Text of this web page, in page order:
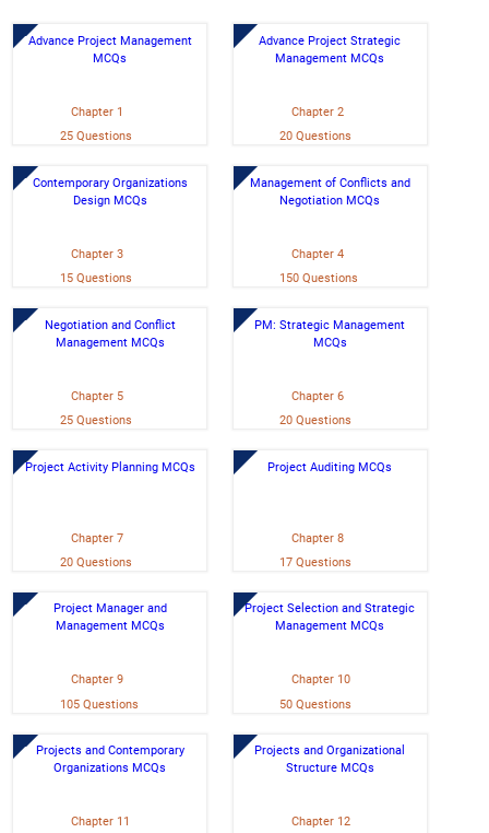
Advance Project Management
MCQs
Chapter 1
25 Questions
Advance Project Strategic
Management MCQs
Chapter 2
20 Questions
Contemporary Organizations
Design MCQs
Chapter 3
15 Questions
Management of Conflicts and
Negotiation MCQs
Chapter 4
150 Questions
Negotiation and Conflict
Management MCQs
Chapter 5
25 Questions
PM: Strategic Management
MCQs
Chapter 6
20 Questions
Project Activity Planning MCQs
Chapter 7
20 Questions
Project Auditing MCQs
Chapter 8
17 Questions
Project Manager and
Management MCQs
Chapter 9
105 Questions
Project Selection and Strategic
Management MCQs
Chapter 10
50 Questions
Projects and Contemporary
Organizations MCQs
Chapter 11
Projects and Organizational
Structure MCQs
Chapter 12